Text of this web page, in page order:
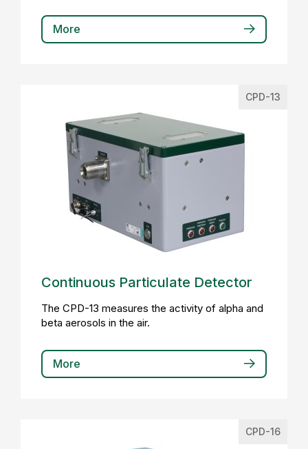
More
CPD-13
Continuous Particulate Detector
The CPD-13 measures the activity of alpha and
beta aerosols in the air.
More
CPD-16